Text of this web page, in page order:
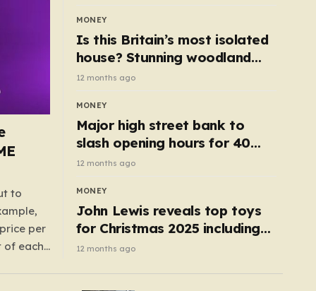
to
per
of each
MONEY
Is this Britain’s most isolated
house? Stunning woodland
cottage with no neighbours
hits market
12 months ago
MONEY
Major high street bank to
slash opening hours for 40
branches – is your local on the
list?
12 months ago
MONEY
John Lewis reveals top toys
for Christmas 2025 including
retro classics and wooden air
12 months ago